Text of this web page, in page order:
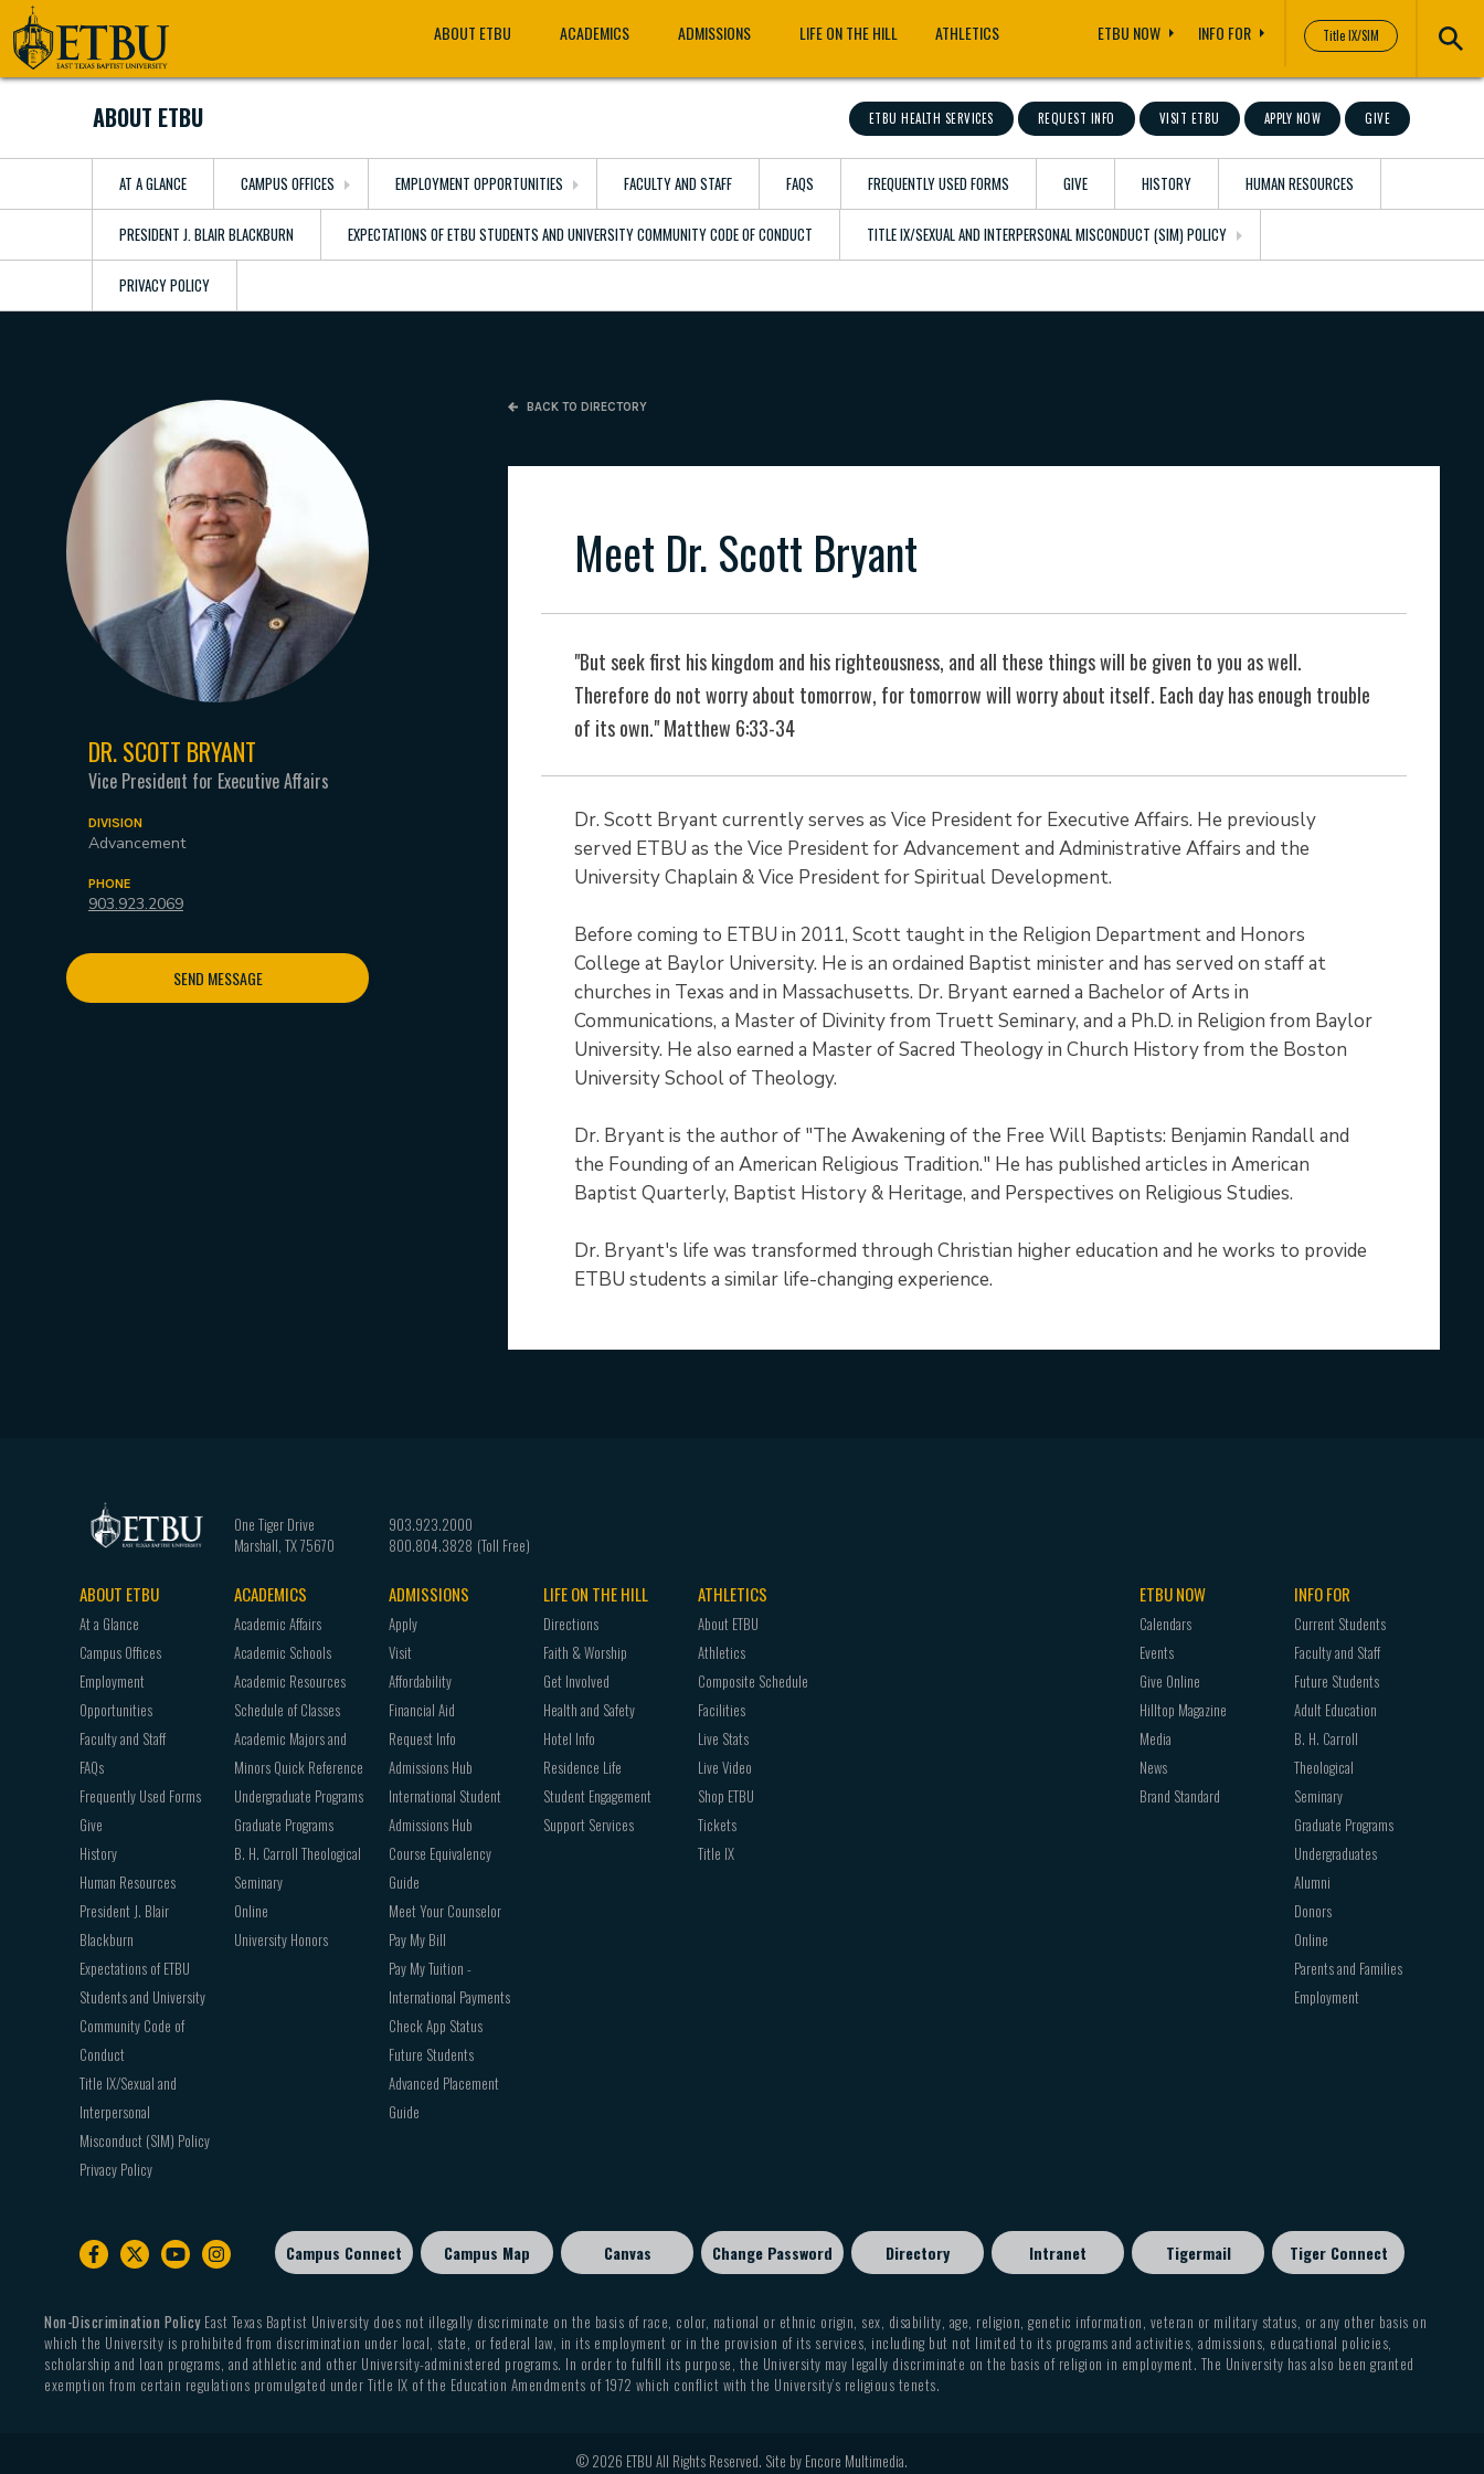
Skip
to
main
Tertiary
Navigation
Title IX/SIM
Main
navigation
ABOUT ETBU ACADEMICS ADMISSIONS LIFE ON THE HILL ATHLETICS ETBU NOW INFO FOR
ETBU HEALTH SERVICES REQUEST INFO VISIT ETBU APPLY NOW GIVE
ABOUT ETBU
AT A GLANCE CAMPUS OFFICES EMPLOYMENT OPPORTUNITIES FACULTY AND STAFF FAQS FREQUENTLY USED FORMS GIVE HISTORY HUMAN RESOURCES
PRESIDENT J. BLAIR BLACKBURN EXPECTATIONS OF ETBU STUDENTS AND UNIVERSITY COMMUNITY CODE OF CONDUCT TITLE IX/SEXUAL AND INTERPERSONAL MISCONDUCT (SIM) POLICY
PRIVACY POLICY
BACK TO DIRECTORY
DR. SCOTT BRYANT
Vice President for Executive Affairs
DIVISION
Advancement
PHONE
903.923.2069
SEND MESSAGE
Meet Dr. Scott Bryant
"But seek first his kingdom and his righteousness, and all these things will be given to you as well.
Therefore do not worry about tomorrow, for tomorrow will worry about itself. Each day has enough trouble
of its own." Matthew 6:33-34
Dr. Scott Bryant currently serves as Vice President for Executive Affairs. He previously
served ETBU as the Vice President for Advancement and Administrative Affairs and the
University Chaplain & Vice President for Spiritual Development.
Before coming to ETBU in 2011, Scott taught in the Religion Department and Honors
College at Baylor University. He is an ordained Baptist minister and has served on staff at
churches in Texas and in Massachusetts. Dr. Bryant earned a Bachelor of Arts in
Communications, a Master of Divinity from Truett Seminary, and a Ph.D. in Religion from Baylor
University. He also earned a Master of Sacred Theology in Church History from the Boston
University School of Theology.
Dr. Bryant is the author of "The Awakening of the Free Will Baptists: Benjamin Randall and
the Founding of an American Religious Tradition." He has published articles in American
Baptist Quarterly, Baptist History & Heritage, and Perspectives on Religious Studies.
Dr. Bryant's life was transformed through Christian higher education and he works to provide
ETBU students a similar life-changing experience.
One Tiger Drive
Marshall, TX75670
903.923.2000
800.804.3828
Footer
navigation
ABOUT ETBU
At a Glance
Campus Offices
Employment
Opportunities
Faculty and Staff
FAQs
Frequently Used Forms
Give
History
Human Resources
President J. Blair
Blackburn
Expectations of ETBU
Students and University
Community Code of
Conduct
Title IX/Sexual and
Interpersonal
Misconduct (SIM) Policy
Privacy Policy
ACADEMICS
Academic Affairs
Academic Schools
Academic Resources
Schedule of Classes
Academic Majors and
Minors Quick Reference
Undergraduate Programs
Graduate Programs
B. H. Carroll Theological
Seminary
Online
University Honors
ADMISSIONS
Apply
Visit
Affordability
Financial Aid
Request Info
Admissions Hub
International Student
Admissions Hub
Course Equivalency
Guide
Meet Your Counselor
Pay My Bill
Pay My Tuition -
International Payments
Check App Status
Future Students
Advanced Placement
Guide
LIFE ON THE HILL
Directions
Faith & Worship
Get Involved
Health and Safety
Hotel Info
Residence Life
Student Engagement
Support Services
ATHLETICS
About ETBU
Athletics
Composite Schedule
Facilities
Live Stats
Live Video
Shop ETBU
Tickets
Title IX
ETBU NOW
Calendars
Events
Give Online
Hilltop Magazine
Media
News
Brand Standard
INFO FOR
Current Students
Faculty and Staff
Future Students
Adult Education
B. H. Carroll
Theological
Seminary
Graduate Programs
Undergraduates
Alumni
Donors
Online
Parents and Families
Employment
Footer
menu
Campus Connect Campus Map Canvas Change Password Directory Intranet Tigermail Tiger Connect
Non-Discrimination PolicyEast Texas Baptist University does not illegally discriminate on the basis of race, color, national or ethnic origin, sex, disability, age, religion, genetic information, veteran or military status, or any other basis on
which the University is prohibited from discrimination under local, state, or federal law, in its employment or in the provision of its services, including but not limited to its programs and activities, admissions, educational policies,
scholarship and loan programs, and athletic and other University-administered programs. In order to fulfill its purpose, the University may legally discriminate on the basis of religion in employment. The University has also been granted
exemption from certain regulations promulgated under Title IX of the Education Amendments of 1972 which conflict with the University’s religious tenets.
© 2026 ETBU All Rights Reserved. Site by Encore Multimedia.